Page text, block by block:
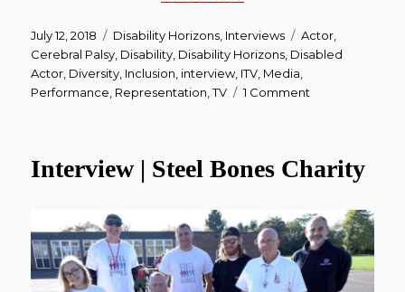
Posted
on
July 12, 2018 Categories
Disability Horizons Interviews Tags
Actor
Cerebral Palsy Disability Disability Horizons Disabled
Actor Diversity Inclusion interview, ITV Media
Performance Representation ,TV 1 Comment
Actor
Interview | Steel Bones Charity